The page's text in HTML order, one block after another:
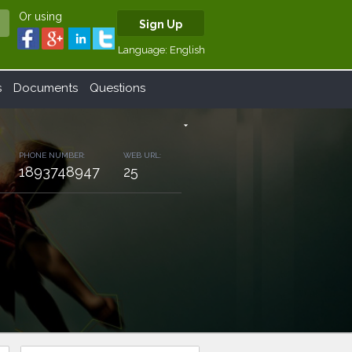
Or using
Sign Up
Language: English
Documents Questions
arrow_drop_down
PHONE NUMBER:
1893748947
WEB URL:
25